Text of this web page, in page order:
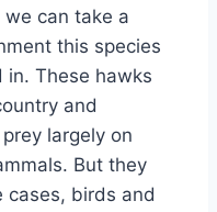
can take a
this species
in. These hawks
and
largely on
But they
cases, birds and